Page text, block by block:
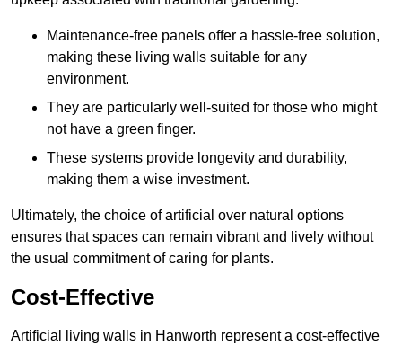
Maintenance-free panels offer a hassle-free solution,
making these living walls suitable for any
environment.
They are particularly well-suited for those who might
not have a green finger.
These systems provide longevity and durability,
making them a wise investment.
Ultimately, the choice of artificial over natural options
ensures that spaces can remain vibrant and lively without
the usual commitment of caring for plants.
Cost-Effective
Artificial living walls in Hanworth represent a cost-effective